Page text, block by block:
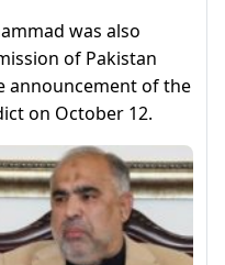
was also
of Pakistan
announcement of the
on October 12.